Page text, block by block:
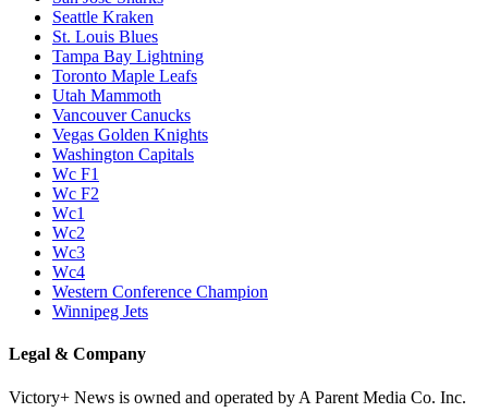
Seattle Kraken
St. Louis Blues
Tampa Bay Lightning
Toronto Maple Leafs
Utah Mammoth
Vancouver Canucks
Vegas Golden Knights
Washington Capitals
Wc F1
Wc F2
Wc1
Wc2
Wc3
Wc4
Western Conference Champion
Winnipeg Jets
Legal & Company
Victory+ News is owned and operated by A Parent Media Co. Inc.